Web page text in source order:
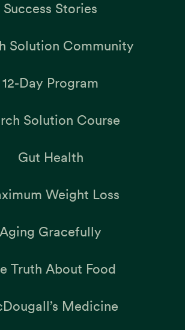
Success Stories
Solution Community
12-Day Program
Solution Course
Gut Health
Weight Loss
Aging Gracefully
Truth About Food
Medicine